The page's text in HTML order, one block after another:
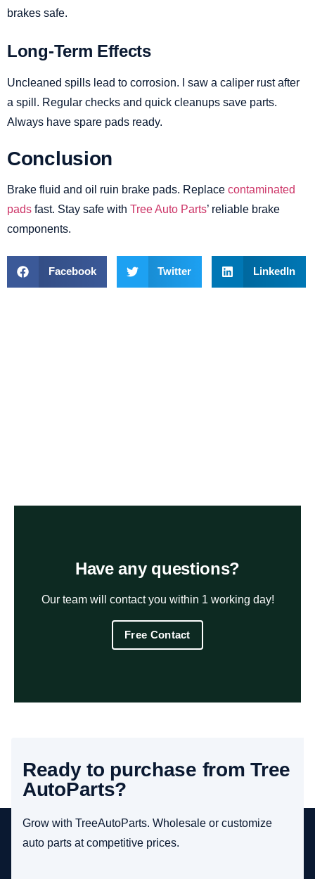
brakes safe.
Long-Term Effects
Uncleaned spills lead to corrosion. I saw a caliper rust after
a spill. Regular checks and quick cleanups save parts.
Always have spare pads ready.
Conclusion
Brake fluid and oil ruin brake pads. Replace contaminated
pads fast. Stay safe with Tree Auto Parts’ reliable brake
components.
Facebook Twitter LinkedIn
Have any questions?
Our team will contact you within 1 working day!
Free Contact
Ready to purchase from Tree
AutoParts?
Grow with TreeAutoParts. Wholesale or customize
auto parts at competitive prices.